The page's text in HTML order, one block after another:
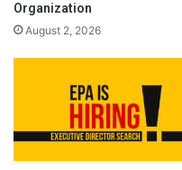
Organization
August 2, 2026